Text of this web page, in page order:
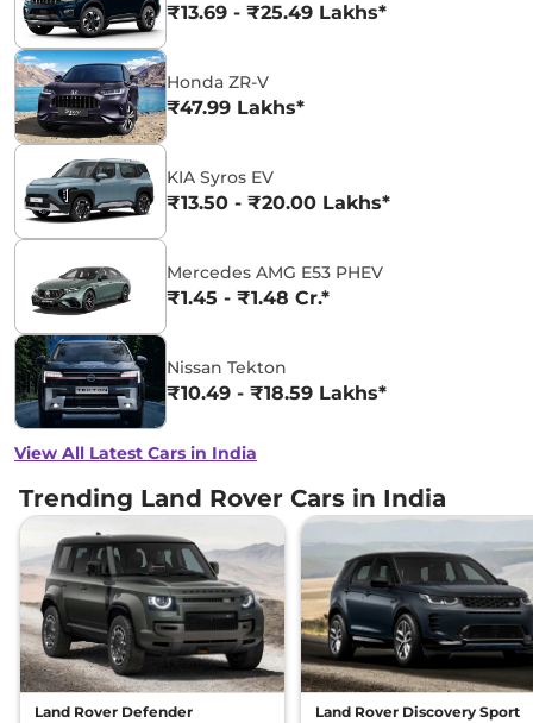
₹13.69 - ₹25.49 Lakhs*
Honda ZR-V
₹47.99 Lakhs*
KIA Syros EV
₹13.50 - ₹20.00 Lakhs*
Mercedes AMG E53 PHEV
₹1.45 - ₹1.48 Cr.*
Nissan Tekton
₹10.49 - ₹18.59 Lakhs*
View All Latest Cars in India
Trending Land Rover Cars in India
Land Rover Defender Land Rover Discovery Sport